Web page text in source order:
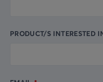
PRODUCT/S INTERESTED